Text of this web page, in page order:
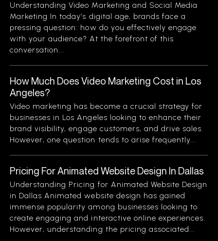
Understanding Video Marketing and Social Media
Marketing In today’s digital age, brands face a
pressing question: how do you effectively engage
with your audience? At the forefront of this
conversation...
How Much Does Video Marketing Cost in Los
Angeles?
Video marketing has become a crucial strategy for
businesses in Los Angeles looking to enhance their
brand visibility, engage customers, and drive sales.
However, one question tends to arise frequently...
Pricing For Animated Website Design In Dallas
Understanding Pricing for Animated Website Design
in Dallas Animated website design has gained
immense popularity among businesses looking to
create engaging and interactive online experiences.
However, understanding the pricing associated...